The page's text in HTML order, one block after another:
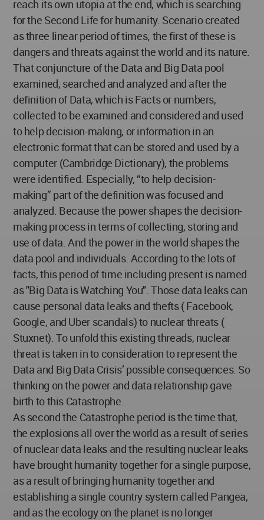
reach its own utopia at the end, which is searching
for the Second Life for humanity. Scenario created
as three linear period of times; the first of these is
dangers and threats against the world and its nature.
That conjuncture of the Data and Big Data pool
examined, searched and analyzed and after the
definition of Data, which is Facts or numbers,
collected to be examined and considered and used
to help decision-making, or information in an
electronic format that can be stored and used by a
computer (Cambridge Dictionary), the problems
were identified. Especially, “to help decision-
making” part of the definition was focused and
analyzed. Because the power shapes the decision-
making process in terms of collecting, storing and
use of data. And the power in the world shapes the
data pool and individuals. According to the lots of
facts, this period of time including present is named
as "Big Data is Watching You". Those data leaks can
cause personal data leaks and thefts ( Facebook,
Google, and Uber scandals) to nuclear threats (
Stuxnet). To unfold this existing threads, nuclear
threat is taken in to consideration to represent the
Data and Big Data Crisis’ possible consequences. So
thinking on the power and data relationship gave
birth to this Catastrophe.
As second the Catastrophe period is the time that,
the explosions all over the world as a result of series
of nuclear data leaks and the resulting nuclear leaks
have brought humanity together for a single purpose,
as a result of bringing humanity together and
establishing a single country system called Pangea,
and as the ecology on the planet is no longer